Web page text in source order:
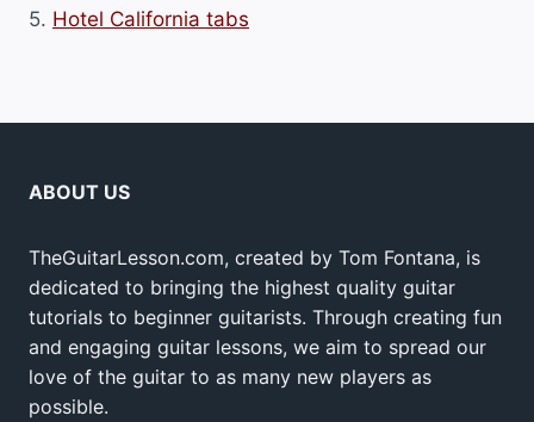
5. Hotel California tabs
ABOUT US
TheGuitarLesson.com, created by Tom Fontana, is
dedicated to bringing the highest quality guitar
tutorials to beginner guitarists. Through creating fun
and engaging guitar lessons, we aim to spread our
love of the guitar to as many new players as
possible.